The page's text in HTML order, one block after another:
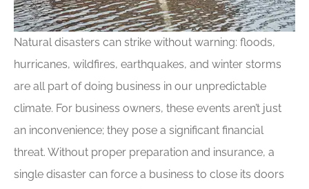
Natural disasters can strike without warning: floods,
hurricanes, wildfires, earthquakes, and winter storms
are all part of doing business in our unpredictable
climate. For business owners, these events aren’t just
an inconvenience; they pose a significant financial
threat. Without proper preparation and insurance, a
single disaster can force a business to close its doors